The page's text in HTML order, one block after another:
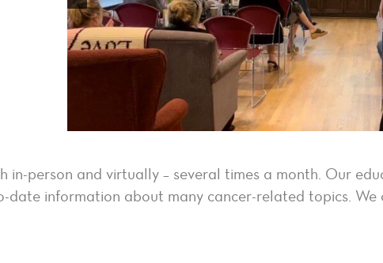
in-person and virtually – several times a month. Our
date information about many cancer-related topics.